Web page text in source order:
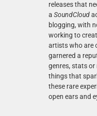
releases that
a SoundCloud
blogging, with
working to
artists who are
garnered a
genres, stats or
things that
these rare
open ears and